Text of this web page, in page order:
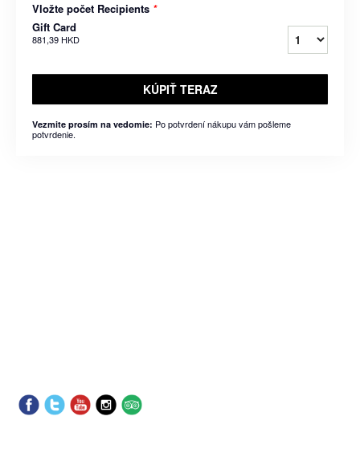
Vložte počet Recipients *
Gift Card
881,39 HKD
KÚPIŤ TERAZ
Vezmite prosím na vedomie: Po potvrdení nákupu vám pošleme
potvrdenie.